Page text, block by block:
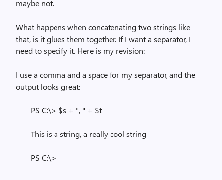
maybe not.
What happens when concatenating two strings like
that, is it glues them together. If I want a separator, I
need to specify it. Here is my revision:
I use a comma and a space for my separator, and the
output looks great:
PS C:\> $s + ", " + $t
This is a string, a really cool string
PS C:\>